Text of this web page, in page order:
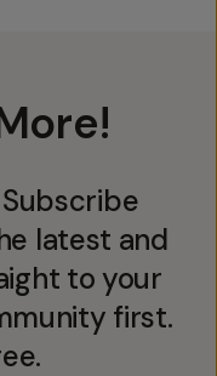
latest and
to your
first.